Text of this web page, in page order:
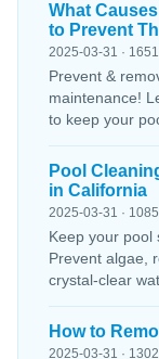
What
to Prevent
2025-03-31 ·
Prevent &
maintenance!
to keep your
Pool
in California
2025-03-31 ·
Keep your pool
Prevent algae,
crystal-clear
How to
2025-03-31 ·